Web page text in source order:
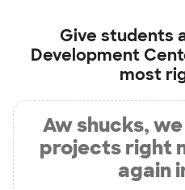
Give students
Development
most
Aw shucks,
projects right
again